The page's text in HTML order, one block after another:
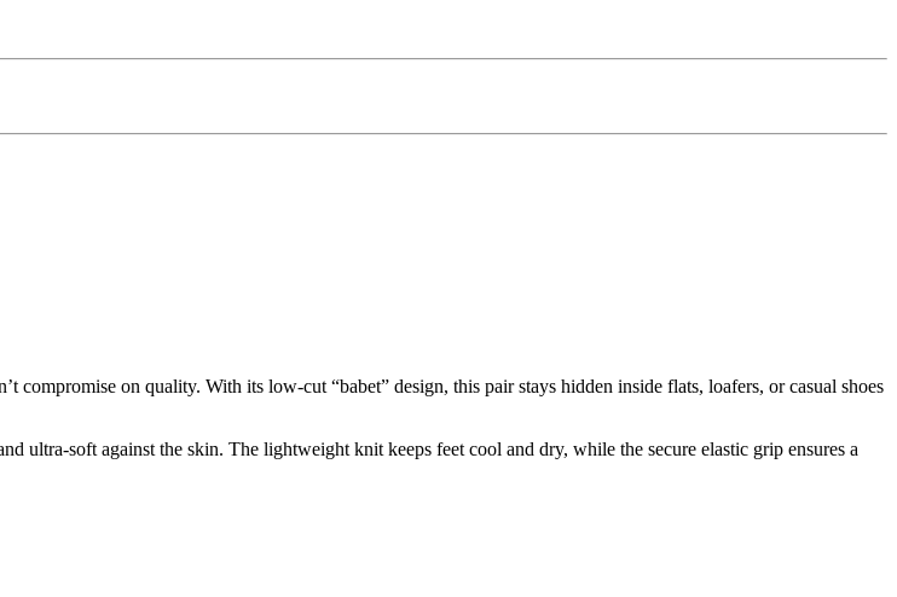
compromise on quality. With its low-cut “babet” design, this pair stays hidden inside flats, loafers, or casual shoes
ultra-soft against the skin. The lightweight knit keeps feet cool and dry, while the secure elastic grip ensures a